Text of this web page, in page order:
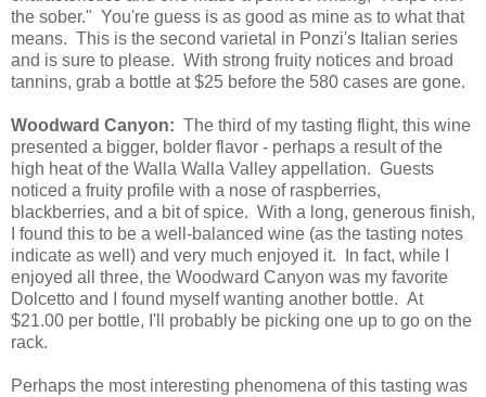
the sober." You're guess is as good as mine as to what that
means. This is the second varietal in Ponzi's Italian series
and is sure to please. With strong fruity notices and broad
tannins, grab a bottle at $25 before the 580 cases are gone.
Woodward Canyon: The third of my tasting flight, this wine
presented a bigger, bolder flavor - perhaps a result of the
high heat of the Walla Walla Valley appellation. Guests
noticed a fruity profile with a nose of raspberries,
blackberries, and a bit of spice. With a long, generous finish,
I found this to be a well-balanced wine (as the tasting notes
indicate as well) and very much enjoyed it. In fact, while I
enjoyed all three, the Woodward Canyon was my favorite
Dolcetto and I found myself wanting another bottle. At
$21.00 per bottle, I'll probably be picking one up to go on the
rack.
Perhaps the most interesting phenomena of this tasting was